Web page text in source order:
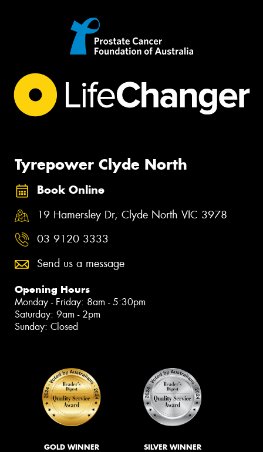
Tyrepower Clyde North
Book Online
19 Hamersley Dr, Clyde North VIC 3978
03 9120 3333
Send us a message
Opening Hours
Monday - Friday: 8am - 5:30pm
Saturday: 9am - 2pm
Sunday: Closed
GOLD WINNER SILVER WINNER